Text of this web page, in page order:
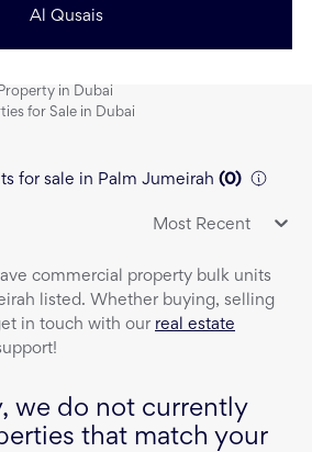
Al Qusais
in Dubai
for Sale in Dubai
for sale in Palm Jumeirah (0)
Most Recent
commercial property bulk units
listed. Whether buying, selling
in touch with our real estate
we do not currently
that match your